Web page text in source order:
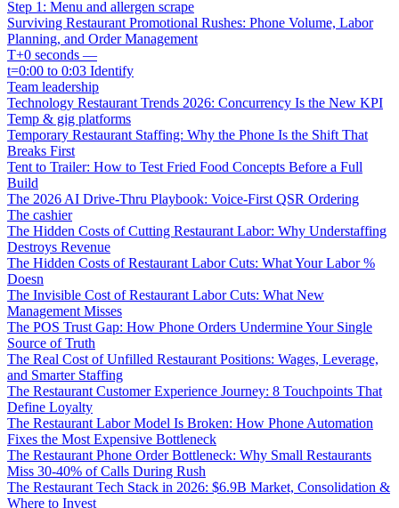
Step 1: Menu and allergen scrape
Surviving Restaurant Promotional Rushes: Phone Volume, Labor
Planning, and Order Management
T+0 seconds —
t=0:00 to 0:03 Identify
Team leadership
Technology Restaurant Trends 2026: Concurrency Is the New KPI
Temp & gig platforms
Temporary Restaurant Staffing: Why the Phone Is the Shift That
Breaks First
Tent to Trailer: How to Test Fried Food Concepts Before a Full
Build
The 2026 AI Drive-Thru Playbook: Voice-First QSR Ordering
The cashier
The Hidden Costs of Cutting Restaurant Labor: Why Understaffing
Destroys Revenue
The Hidden Costs of Restaurant Labor Cuts: What Your Labor %
Doesn
The Invisible Cost of Restaurant Labor Cuts: What New
Management Misses
The POS Trust Gap: How Phone Orders Undermine Your Single
Source of Truth
The Real Cost of Unfilled Restaurant Positions: Wages, Leverage,
and Smarter Staffing
The Restaurant Customer Experience Journey: 8 Touchpoints That
Define Loyalty
The Restaurant Labor Model Is Broken: How Phone Automation
Fixes the Most Expensive Bottleneck
The Restaurant Phone Order Bottleneck: Why Small Restaurants
Miss 30-40% of Calls During Rush
The Restaurant Tech Stack in 2026: $6.9B Market, Consolidation &
Where to Invest